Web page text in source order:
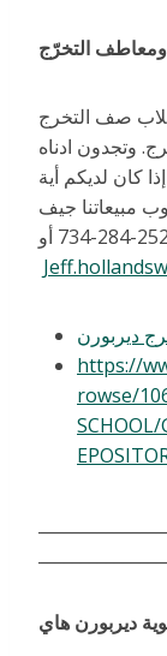
التخرّج
صف التخرج
وتجدون ادناه
كان لديكم أية
مبيعاتنا جيف
هولاندورث على رقم الهاتف 2528-284-734 أو
ديربورن
https://
rowse/